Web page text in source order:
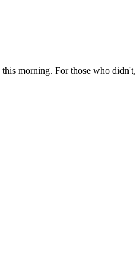
morning. For those who